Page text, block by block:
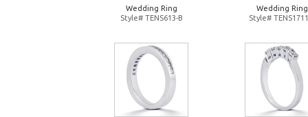
Wedding Ring
Style# TENS613-B
Wedding Ring
Style#